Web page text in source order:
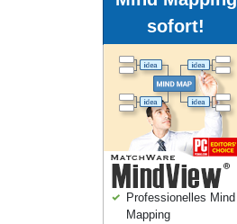
sofort!
Professionelles Mind
Mapping